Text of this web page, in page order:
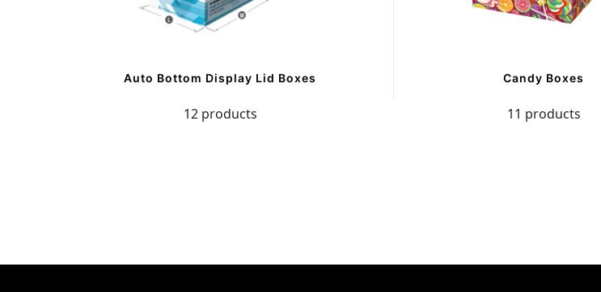
Auto Bottom Display Lid Boxes
12 products
Candy Boxes
11 products